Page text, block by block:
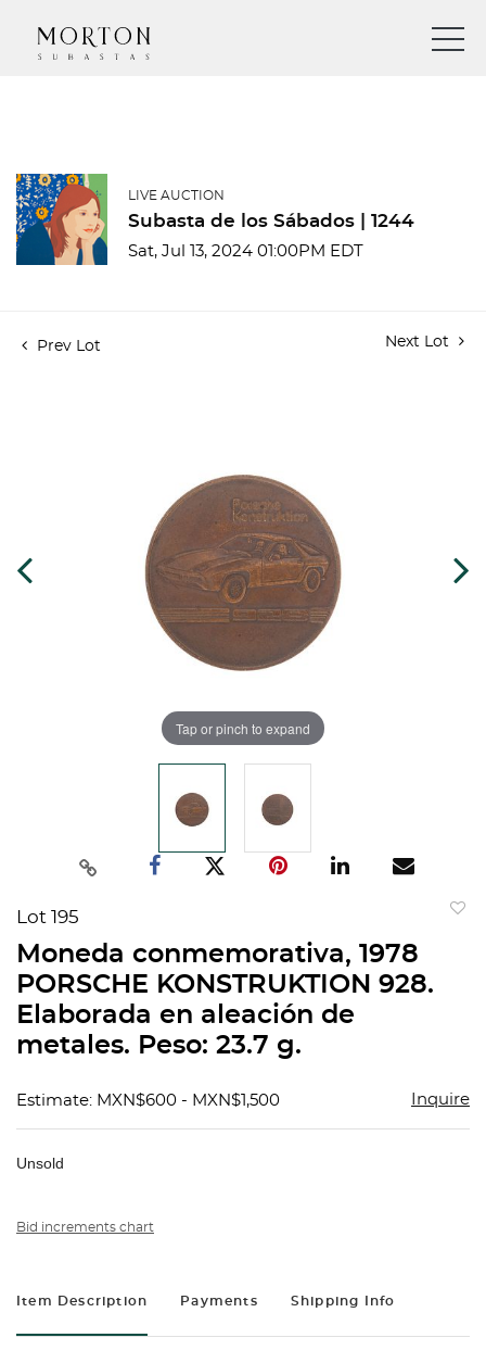
LIVE AUCTION
Subasta de los Sábados | 1244
Sat, Jul 13, 2024 01:00PM EDT
Prev Lot Next Lot
Tap or pinch to expand
Lot 195
Moneda conmemorativa, 1978
PORSCHE KONSTRUKTION 928.
Elaborada en aleación de
metales. Peso: 23.7 g.
Estimate: MXN$600 - MXN$1,500 Inquire
Unsold
Bid increments chart
Item Description Payments Shipping Info